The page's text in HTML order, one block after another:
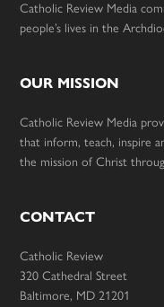
Catholic Review Media
people’s lives in the
OUR MISSION
Catholic Review Media
that inform, teach, inspire
the mission of Christ
CONTACT
Catholic Review
320 Cathedral Street
Baltimore, MD 21201